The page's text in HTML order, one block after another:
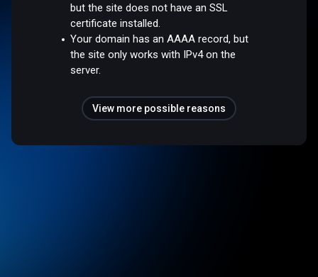
but the site does not have an SSL
certificate installed.
Your domain has an AAAA record, but
the site only works with IPv4 on the
server.
View more possible reasons